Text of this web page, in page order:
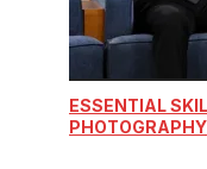
ESSENTIAL
PHOTOGRAPHY